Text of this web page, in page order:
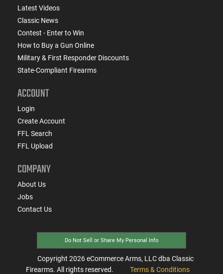
Latest Videos
Classic News
Contest - Enter to Win
How to Buy a Gun Online
Military & First Responder Discounts
State-Compliant Firearms
ACCOUNT
Login
Create Account
FFL Search
FFL Upload
COMPANY
About Us
Jobs
Contact Us
Do Not Sell or Share My Personal Info
Copyright 2026eCommerce Arms, LLC dba Classic
Firearms. All rights reserved.
Terms & Conditions